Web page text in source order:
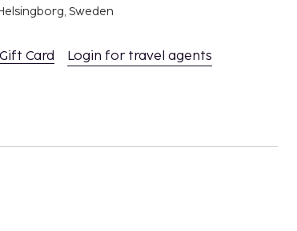
Sweden
Gift Card Login for travel agents